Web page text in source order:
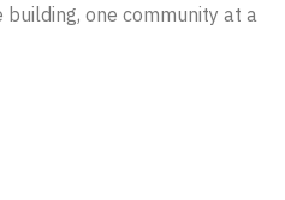
one community at a